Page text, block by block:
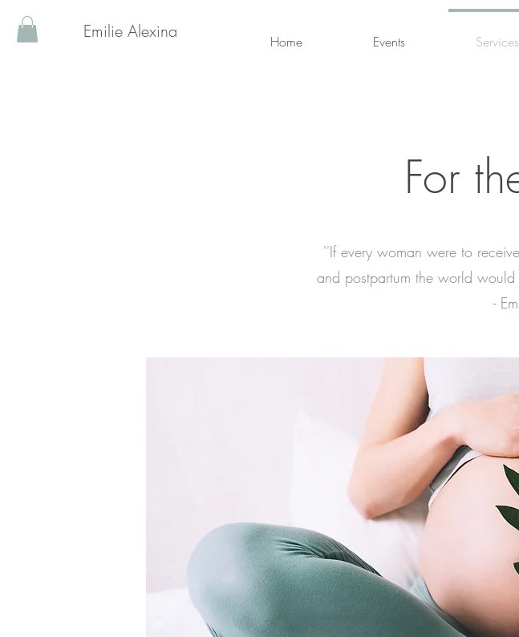
Emilie Alexina Home Events Services
For
''If every woman were to
and postpartum the world
-